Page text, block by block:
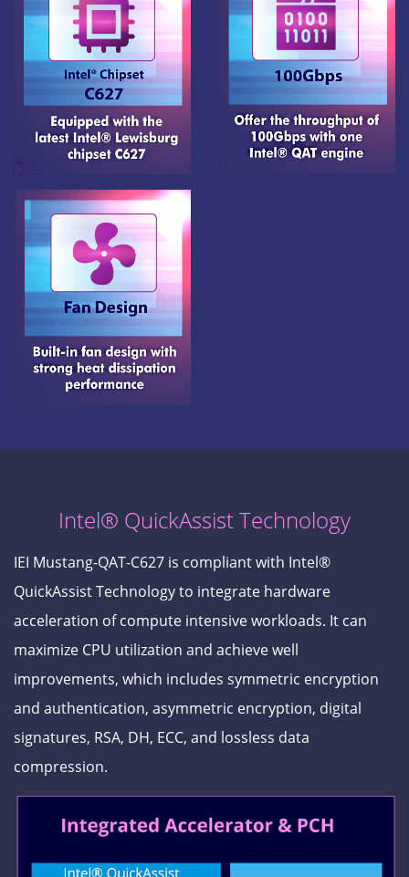
Intel® QuickAssist Technology
IEI Mustang-QAT-C627 is compliant with Intel®
QuickAssist Technology to integrate hardware
acceleration of compute intensive workloads. It can
maximize CPU utilization and achieve well
improvements, which includes symmetric encryption
and authentication, asymmetric encryption, digital
signatures, RSA, DH, ECC, and lossless data
compression.